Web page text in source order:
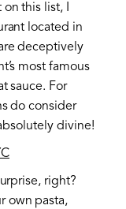
this list, I
located in
deceptively
most famous
sauce. For
do consider
divine!
right?
own pasta,